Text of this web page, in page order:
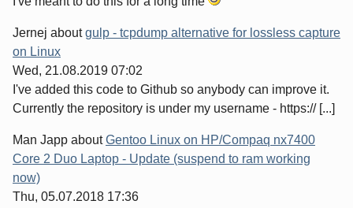
Jernej aboutgulp - tcpdump alternative for lossless capture
on Linux
Wed, 21.08.2019 07:02
I've added this code to Github so anybody can improve it.
Currently the repository is under my username - https:// [...]
Man Japp aboutGentoo Linux on HP/Compaq nx7400
Core 2 Duo Laptop - Update (suspend to ram working
now)
Thu, 05.07.2018 17:36